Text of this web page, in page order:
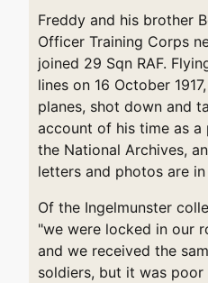
Freddy and his brother
Officer Training Corps
joined 29 Sqn RAF.
lines on 16 October
planes, shot down and
account of his time as
the National Archives,
letters and photos are in
Of the Ingelmunster
"we were locked in our
and we received the
soldiers, but it was poor